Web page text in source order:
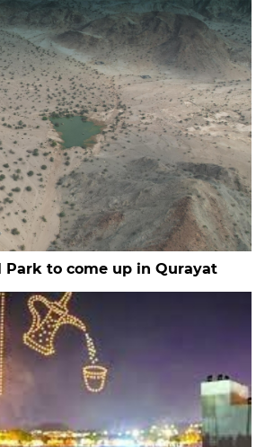
Park to come up in Qurayat